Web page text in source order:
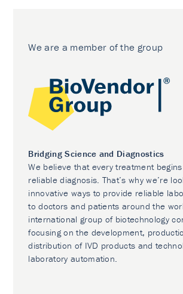
We are a member of the group
Bridging Science and Diagnostics
We believe that every treatment
reliable diagnosis. That’s why we’re
innovative ways to provide reliable
to doctors and patients around the
international group of biotechnology
focusing on the development,
distribution of IVD products and
laboratory automation.